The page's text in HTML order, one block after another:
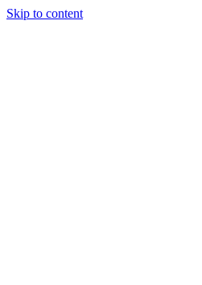
Skip to content